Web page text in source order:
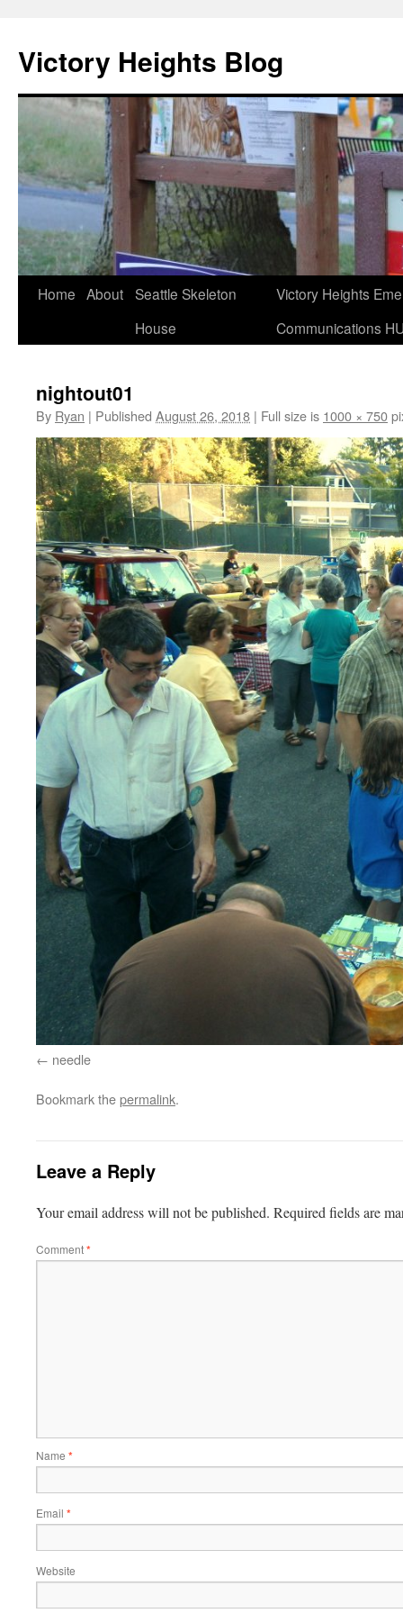
content
Victory Heights Blog
Home About Seattle Skeleton
House
Victory Heights
Communications
nightout01
By Ryan | Published August 26, 2018 | Full size is 1000 × 750
needle
Bookmark thepermalink.
Leave a Reply
Your email address will not be published. Required fields are
Comment*
Name *
Email *
Website